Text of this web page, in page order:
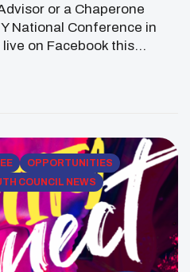
or a Chaperone
National Conference in
on Facebook this
UNITY conference
OPPORTUNITIES
COUNCIL NEWS